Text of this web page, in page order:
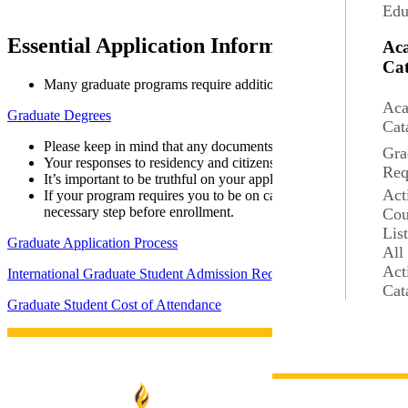
List
All
Essential Application Information
Many graduate programs require additional materials specific
Graduate Degrees
Please keep in mind that any documents you submit cannot be
Your responses to residency and citizenship questions on the
It’s important to be truthful on your application. Providing
If your program requires you to be on campus at any point,
necessary step before enrollment.
Graduate Application Process
International Graduate Student Admission Requirements
Graduate Student Cost of Attendance